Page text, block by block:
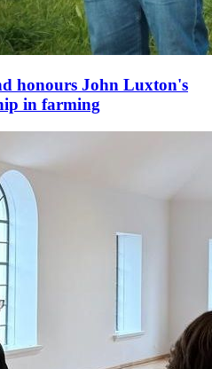
honours John Luxton's
in farming